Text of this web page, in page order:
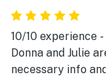
10/10 experience
Donna and Julie
necessary info